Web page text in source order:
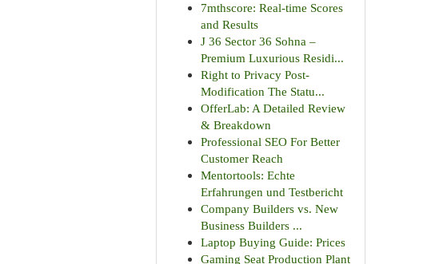
7mthscore: Real-time Scores
and Results
J 36 Sector 36 Sohna –
Premium Luxurious Residi...
Right to Privacy Post-
Modification The Statu...
OfferLab: A Detailed Review
& Breakdown
Professional SEO For Better
Customer Reach
Mentortools: Echte
Erfahrungen und Testbericht
Company Builders vs. New
Business Builders ...
Laptop Buying Guide: Prices
Gaming Seat Production Plant